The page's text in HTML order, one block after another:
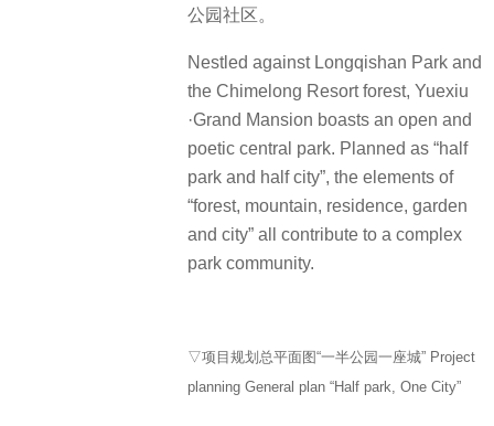
公园社区。
Nestled against Longqishan Park and
the Chimelong Resort forest, Yuexiu
·Grand Mansion boasts an open and
poetic central park. Planned as “half
park and half city”, the elements of
“forest, mountain, residence, garden
and city” all contribute to a complex
park community.
▽项目规划总平面图“一半公园一座城” Project
planning General plan “Half park, One City”